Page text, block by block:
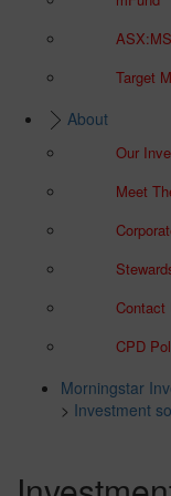
Target
About
Our
Meet
Contact
CPD
Morningstar
> Investment